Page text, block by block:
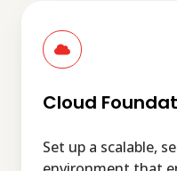
Cloud
Set up a scalable,
Foundations